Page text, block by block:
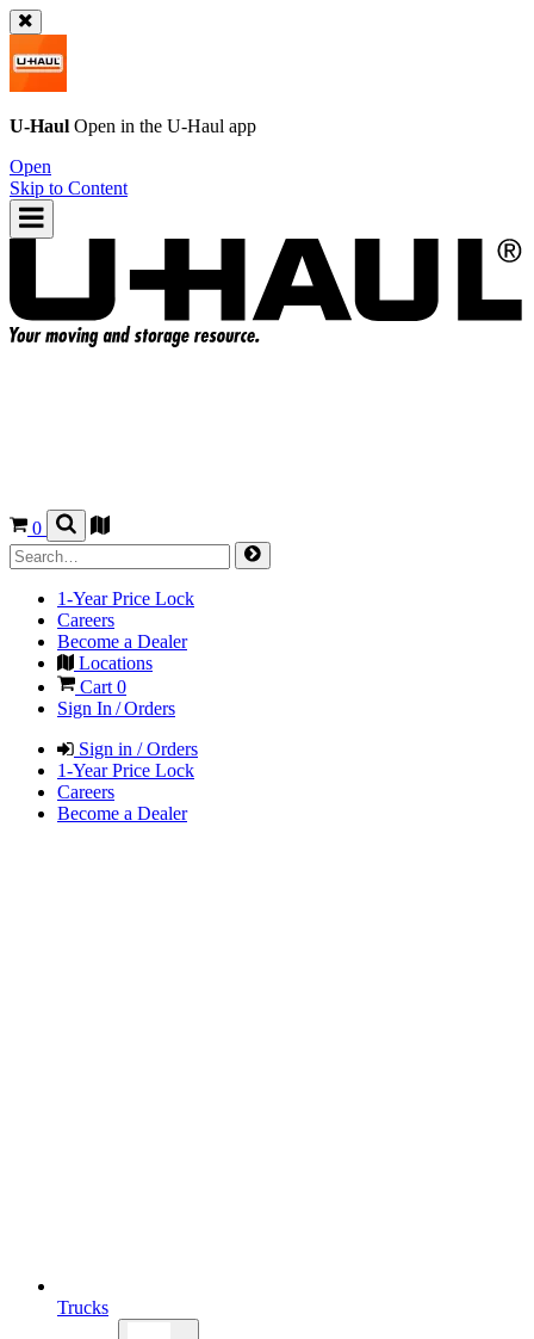
U-Haul Open in the U-Haul app
Open
Skip to Content
0
1-Year Price Lock
Careers
Become a Dealer
Locations
Cart 0
Sign In / Orders
Sign in / Orders
1-Year Price Lock
Careers
Become a Dealer
Trucks